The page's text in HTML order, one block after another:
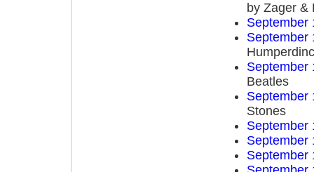
by Zager &
September
September
September
Beatles
September
Stones
September
September
September